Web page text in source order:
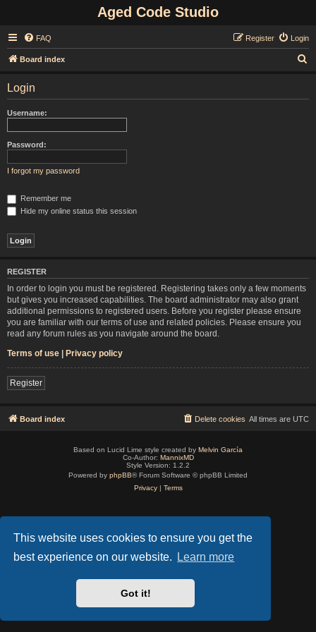
This website uses cookies to ensure you get the
best experience on our website.
Learn more
Got it!
Aged Code Studio
FAQ Login
Register
Board index
Login
Username:
Password:
I forgot my password
Remember me
Hide my online status this session
REGISTER
In order to login you must be registered. Registering takes only a few moments
but gives you increased capabilities. The board administrator may also grant
additional permissions to registered users. Before you register please ensure
you are familiar with our terms of use and related policies. Please ensure you
read any forum rules as you navigate around the board.
Terms of use | Privacy policy
Register
Board index All times are UTC
Delete cookies
Based on Lucid Lime style created by Melvin García
Co-Author: MannixMD
Style Version: 1.2.2
Powered by phpBB® Forum Software © phpBB Limited
Privacy| Terms